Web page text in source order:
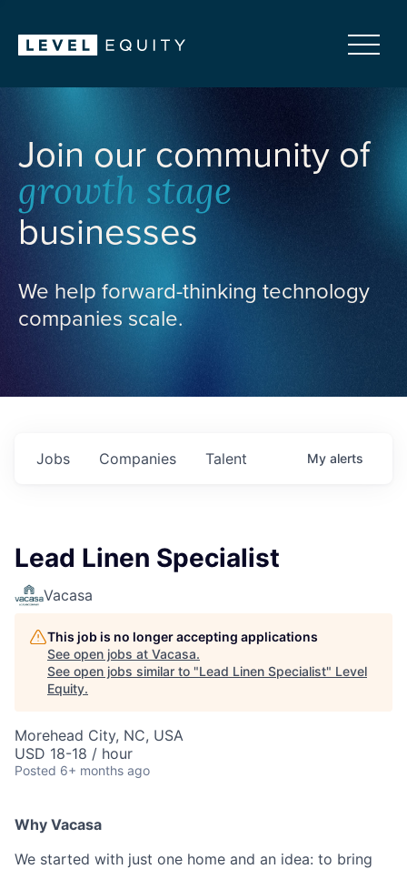
Join our community of
growth stage
businesses
We help forward-thinking technology
companies scale.
Jobs Companies Talent My alerts
Lead Linen Specialist
Vacasa
This job is no longer accepting applications
See open jobs at Vacasa.
See open jobs similar to "Lead Linen Specialist" Level
Equity.
Morehead City, NC, USA
USD 18-18 / hour
Posted 6+ months ago
Why Vacasa
We started with just one home and an idea: to bring